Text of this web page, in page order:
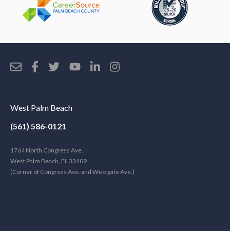
West Palm Beach
(561) 586-0121
1764 North Congress Ave.
West Palm Beach, FL 33409
(Corner of Congress Ave. and Westgate Ave.)